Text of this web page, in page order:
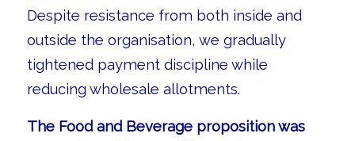
Despite resistance from both inside and
outside the organisation, we gradually
tightened payment discipline while
reducing wholesale allotments.
The Food and Beverage proposition was